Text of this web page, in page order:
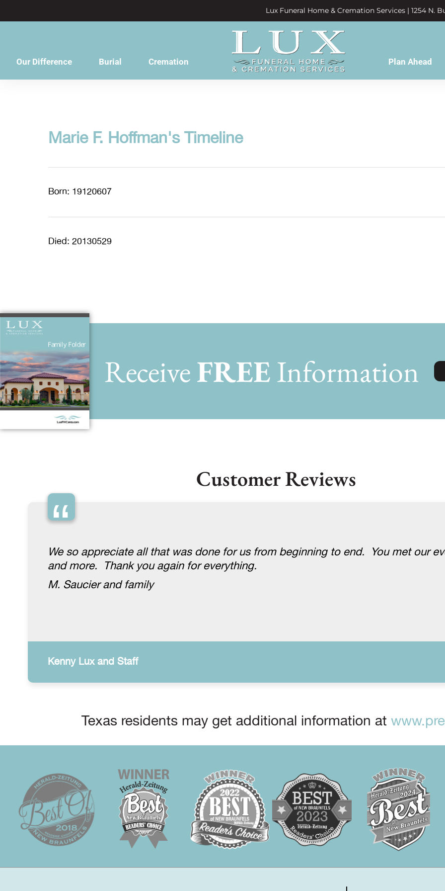
Lux Funeral Home & Cremation Services | 1254 N.
Our Difference Burial Cremation Plan Ahead
Marie F. Hoffman's Timeline
Born: 19120607
Died: 20130529
ReceiveFREEInformation
Customer Reviews
“
We so appreciate all that was done for us from beginning to end. You met our
and more. Thank you again for everything.
M. Saucier and family
Kenny Lux and Staff
Texas residents may get additional information at